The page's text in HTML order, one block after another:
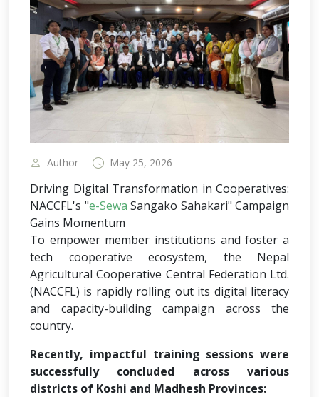
Author May 25, 2026
Driving Digital Transformation in Cooperatives:
NACCFL's "e-Sewa Sangako Sahakari" Campaign
Gains Momentum
To empower member institutions and foster a
tech cooperative ecosystem, the Nepal
Agricultural Cooperative Central Federation Ltd.
(NACCFL) is rapidly rolling out its digital literacy
and capacity-building campaign across the
country.
Recently, impactful training sessions were
successfully concluded across various
districts of Koshi and Madhesh Provinces: